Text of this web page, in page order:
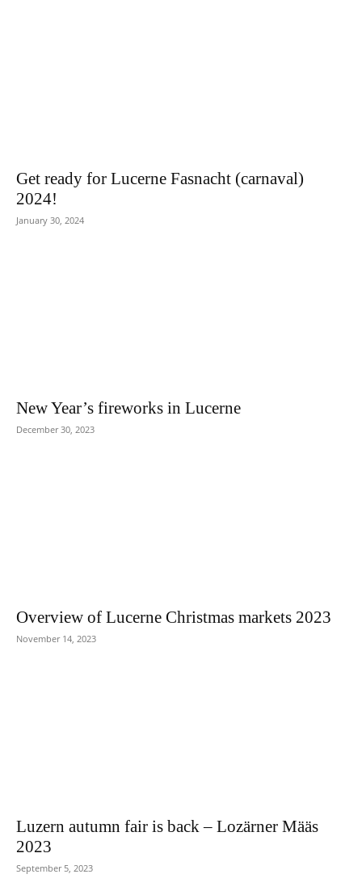
Get ready for Lucerne Fasnacht (carnaval)
2024!
January 30, 2024
New Year’s fireworks in Lucerne
December 30, 2023
Overview of Lucerne Christmas markets 2023
November 14, 2023
Luzern autumn fair is back – Lozärner Määs
2023
September 5, 2023